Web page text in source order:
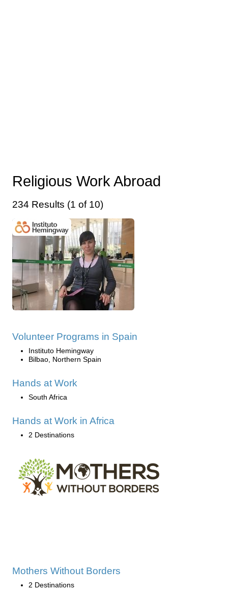
Religious Work Abroad
234 Results (1 of 10)
Volunteer Programs in Spain
Instituto Hemingway
Bilbao, Northern Spain
Hands at Work
South Africa
Hands at Work in Africa
2 Destinations
Mothers Without Borders
2 Destinations